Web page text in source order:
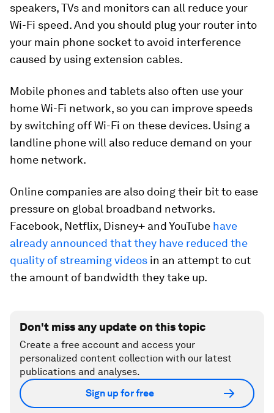
speakers, TVs and monitors can all reduce your
Wi-Fi speed. And you should plug your router into
your main phone socket to avoid interference
caused by using extension cables.
Mobile phones and tablets also often use your
home Wi-Fi network, so you can improve speeds
by switching off Wi-Fi on these devices. Using a
landline phone will also reduce demand on your
home network.
Online companies are also doing their bit to ease
pressure on global broadband networks.
Facebook, Netflix, Disney+ and YouTube have
already announced that they have reduced the
quality of streaming videos in an attempt to cut
the amount of bandwidth they take up.
Don't miss any update on this topic
Create a free account and access your
personalized content collection with our latest
publications and analyses.
Sign up for free